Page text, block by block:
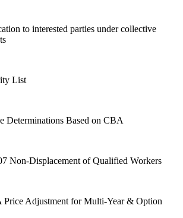
to interested parties under collective
List
Determinations Based on CBA
Non-Displacement of Qualified Workers
Price Adjustment for Multi-Year & Option